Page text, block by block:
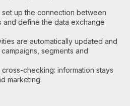
set up the connection between
and define the data exchange
are automatically updated and
segments and
checking: information stays
marketing.